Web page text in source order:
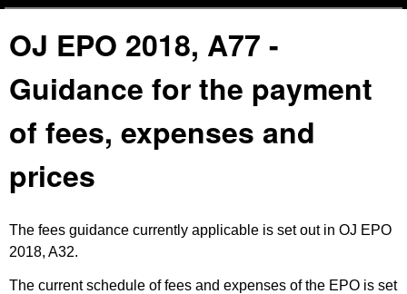
OJ EPO 2018, A77 -
Guidance for the payment
of fees, expenses and
prices
The fees guidance currently applicable is set out in OJ EPO
2018, A32.
The current schedule of fees and expenses of the EPO is set